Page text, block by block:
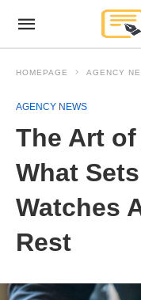
HOMEPAGE AGENCY
AGENCY NEWS
The Art
What
Watches
Rest